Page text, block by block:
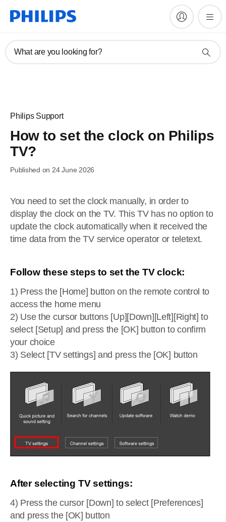
What are you looking for?
Philips Support
How to set the clock on Philips
TV?
Published on 24 June 2026
You need to set the clock manually, in order to
display the clock on the TV. This TV has no option to
update the clock automatically when it received the
time data from the TV service operator or teletext.
Follow these steps to set the TV clock:
1) Press the [Home] button on the remote control to
access the home menu
2) Use the cursor buttons [Up][Down][Left][Right] to
select [Setup] and press the [OK] button to confirm
your choice
3) Select [TV settings] and press the [OK] button
After selecting TV settings:
4) Press the cursor [Down] to select [Preferences]
and press the [OK] button